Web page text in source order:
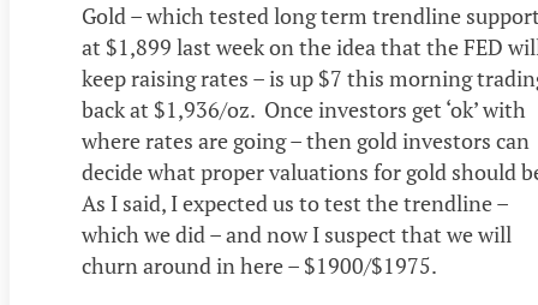
Gold – which tested long term trendline
at $1,899 last week on the idea that the FED
keep raising rates – is up $7 this morning
back at $1,936/oz. Once investors get ‘ok’ with
where rates are going – then gold investors can
decide what proper valuations for gold should
As I said, I expected us to test the trendline –
which we did – and now I suspect that we will
churn around in here – $1900/$1975.